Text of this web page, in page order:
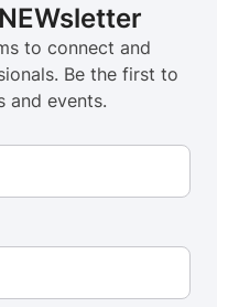
in rental
the full housing
to connect and
Be the first to
and events.